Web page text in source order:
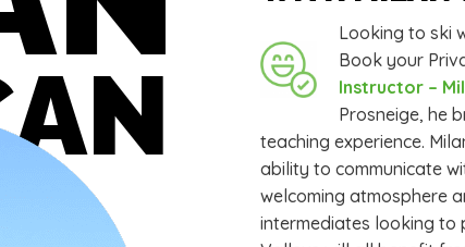
Looking to ski
Book your
Instructor –
Prosneige, he
teaching experience.
ability to communicate
welcoming atmosphere
intermediates looking to